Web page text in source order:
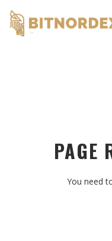
EN
PAGE
You need